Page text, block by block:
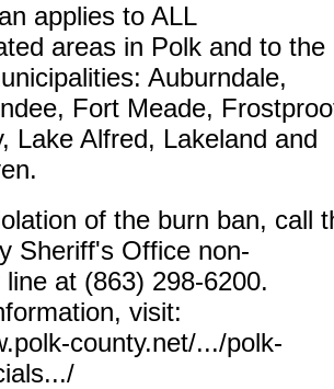
applies to ALL
areas in Polk and to the
Auburndale,
Fort Meade,
Lake Alfred, Lakeland and
of the burn ban, call
Sheriff's Office non-
at (863) 298-6200.
visit:
county.net/.../polk-